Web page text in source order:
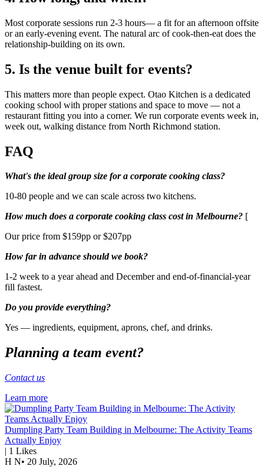
Most corporate sessions run 2-3 hours— a fit for an afternoon offsite
or an early-evening event. The natural arc of cook-then-eat does the
relationship-building on its own.
5. Is the venue built for events?
This matters more than people expect. Otao Kitchen is a dedicated
cooking school with proper stations and space to move — not a
restaurant fitting you into a corner. We run corporate events week in,
week out, walking distance from North Richmond station.
FAQ
What's the ideal group size for a corporate cooking class?
10-80 people and we can scale across two kitchens.
How much does a corporate cooking class cost in Melbourne? [
Our price from $159pp or $207pp
How far in advance should we book?
1-2 week to a year ahead and December and end-of-financial-year
fill fastest.
Do you provide everything?
Yes — ingredients, equipment, aprons, chef, and drinks.
Planning a team event?
Contact us
Learn more
Dumpling Party Team Building in Melbourne: The Activity Teams
Actually Enjoy
| 1 Likes
H N• 20 July, 2026